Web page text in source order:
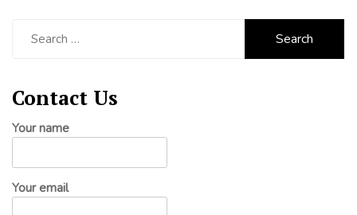
Contact Us
Your name
Your email